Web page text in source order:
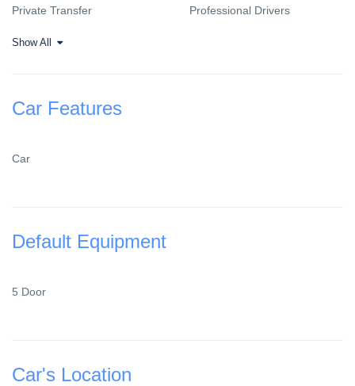
Private Transfer Professional Drivers
Show All
Car Features
Car
Default Equipment
5 Door
Car's Location